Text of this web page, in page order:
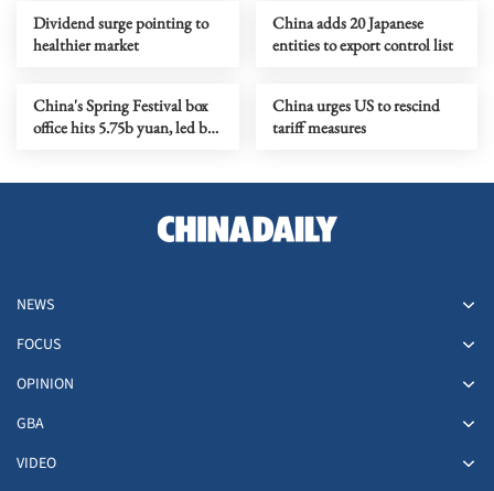
Dividend surge pointing to
healthier market
China adds 20 Japanese
entities to export control list
China's Spring Festival box
office hits 5.75b yuan, led by
China urges US to rescind
tariff measures
NEWS
FOCUS
OPINION
GBA
VIDEO